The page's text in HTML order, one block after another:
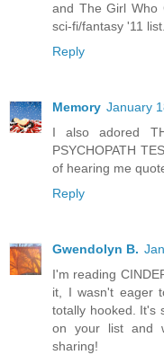
and The Girl Who
sci-fi/fantasy '11 list.
Reply
Memory January
I also adored
PSYCHOPATH
of hearing me
Reply
Gwendolyn B.
I'm reading
it, I wasn't eager
totally hooked. It's
on your list and
sharing!